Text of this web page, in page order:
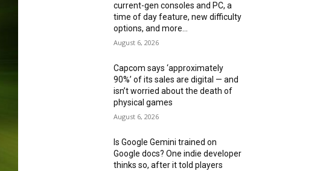
current-gen consoles and PC, a
time of day feature, new difficulty
options, and more...
August 6, 2026
Capcom says ‘approximately
90%’ of its sales are digital — and
isn’t worried about the death of
physical games
August 6, 2026
Is Google Gemini trained on
Google docs? One indie developer
thinks so, after it told players